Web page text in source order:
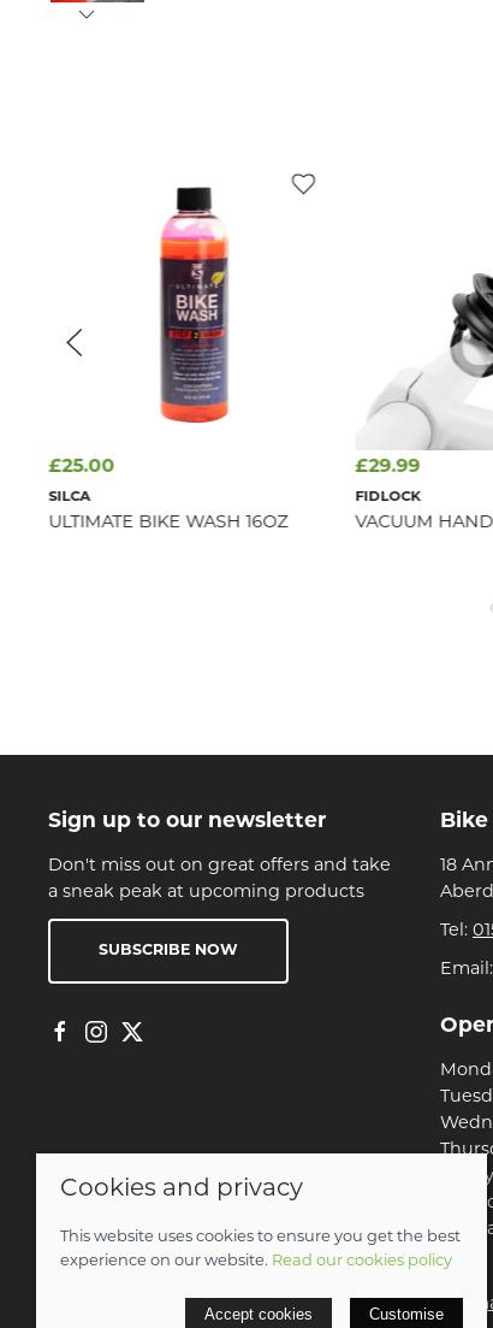
£25.00
SILCA
ULTIMATE BIKE WASH 16OZ
£29.99
FIDLOCK
VACUUM
Sign up to our newsletter
Don't miss out on great offers and take
a sneak peak at upcoming products
SUBSCRIBE NOW
18
Tel:
Email:
© 2026 Christian Franklin t/a Bike Remedy |
Site
Cookies and privacy
This website uses cookies to ensure you get the best
experience on our website. Read our cookies policy
Accept cookies Customise